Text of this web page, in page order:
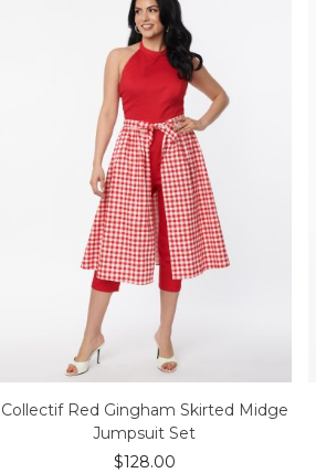
Collectif Red Gingham Skirted Midge
Jumpsuit Set
$128.00